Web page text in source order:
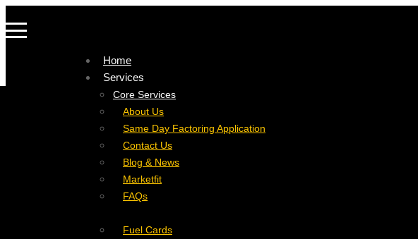
Home
Services
Core Services
Factoring For Carriers
Factoring For Brokers
DropPay
DriverPay
Buyouts
Ancillary Services
Fuel Cards
Company
About Us
Careers
Resources
Same Day Factoring Application
Contact Us
Blog & News
Marketfit
FAQs
Refer a Carrier
Referral Partner
Instant Quote